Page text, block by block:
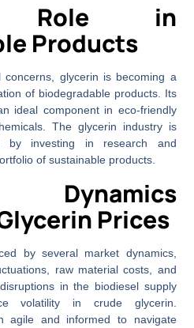
Role in
Products
concerns, glycerin is becoming a
of biodegradable products. Its
ideal component in eco-friendly
The glycerin industry is
by investing in research and
of sustainable products.
Prices
by several market dynamics,
raw material costs, and
in the biodiesel supply
volatility in crude glycerin.
agile and informed to navigate